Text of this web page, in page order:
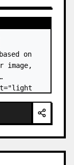
on
image,